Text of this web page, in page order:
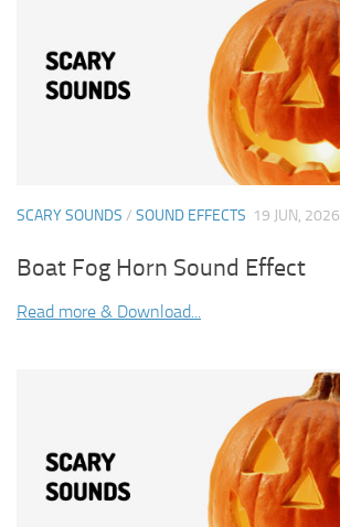
SCARY SOUNDS / SOUND EFFECTS 19 JUN, 2026
Boat Fog Horn Sound Effect
Read more & Download...